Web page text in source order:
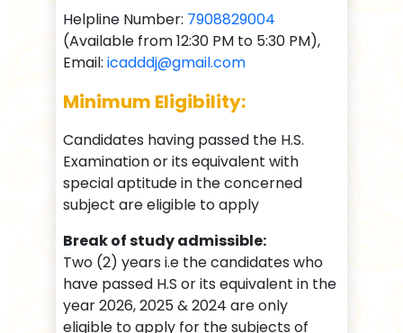
Helpline Number: 7908829004
(Available from 12:30 PM to 5:30 PM),
Email: icadddj@gmail.com
Minimum Eligibility:
Candidates having passed the H.S.
Examination or its equivalent with
special aptitude in the concerned
subject are eligible to apply
Break of study admissible:
Two (2) years i.e the candidates who
have passed H.S or its equivalent in the
year 2026, 2025 & 2024 are only
eligible to apply for the subjects of